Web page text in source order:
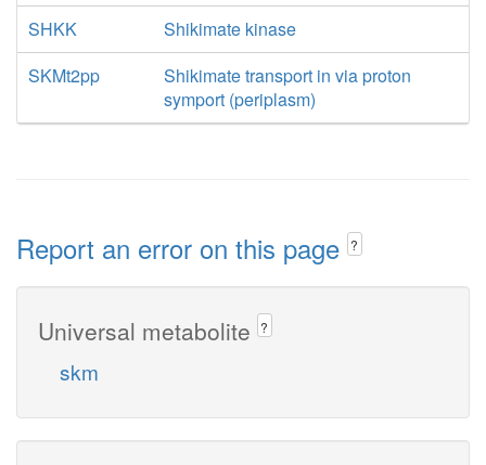
SHKK
Shikimate kinase
SKMt2pp
Shikimate transport in via proton
symport (periplasm)
Report an error on this page ?
Universal metabolite ?
skm